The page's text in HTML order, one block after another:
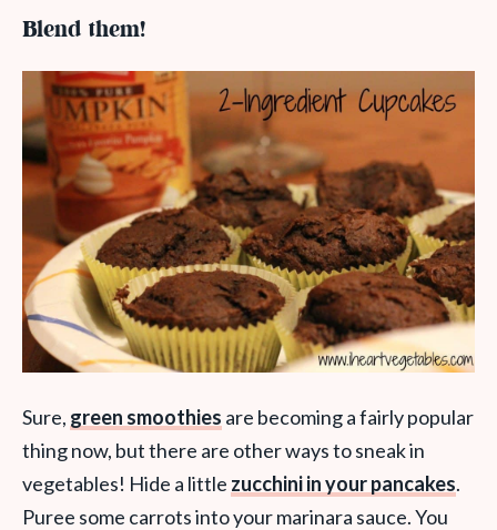
Blend them!
Sure, green smoothies are becoming a fairly popular
thing now, but there are other ways to sneak in
vegetables! Hide a little zucchini in your pancakes.
Puree some carrots into your marinara sauce. You